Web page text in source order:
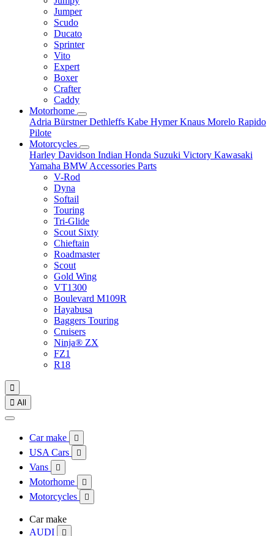
Jumper
Scudo
Ducato
Sprinter
Vito
Expert
Boxer
Crafter
Caddy
Motorhome
Adria BürstnerDethleffs Kabe HymerKnaus Morelo Rapido
Pilote
Motorcycles
Harley Davidson Indian Honda Suzuki Victory Kawasaki
Yamaha BMW Accessories Parts
V-Rod
Dyna
Softail
Touring
Tri-Glide
Scout Sixty
Chieftain
Roadmaster
Scout
Gold Wing
VT1300
Boulevard M109R
Hayabusa
Baggers Touring
Cruisers
Ninja® ZX
FZ1
R18

 All
Car make 
USA Cars 
Vans 
Motorhome 
Motorcycles 
Car make
AUDI
